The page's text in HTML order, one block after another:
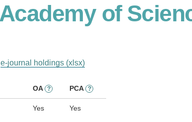
of
e-journal holdings (xlsx)
OA ? PCA ?
Yes Yes